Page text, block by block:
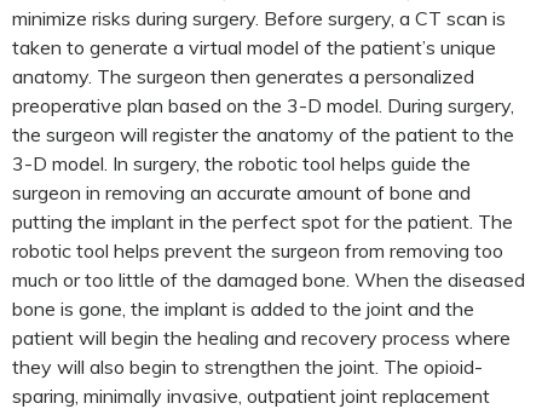
minimize risks during surgery. Before surgery, a CT scan is
taken to generate a virtual model of the patient’s unique
anatomy. The surgeon then generates a personalized
preoperative plan based on the 3-D model. During surgery,
the surgeon will register the anatomy of the patient to the
3-D model. In surgery, the robotic tool helps guide the
surgeon in removing an accurate amount of bone and
putting the implant in the perfect spot for the patient. The
robotic tool helps prevent the surgeon from removing too
much or too little of the damaged bone. When the diseased
bone is gone, the implant is added to the joint and the
patient will begin the healing and recovery process where
they will also begin to strengthen the joint. The opioid-
sparing, minimally invasive, outpatient joint replacement